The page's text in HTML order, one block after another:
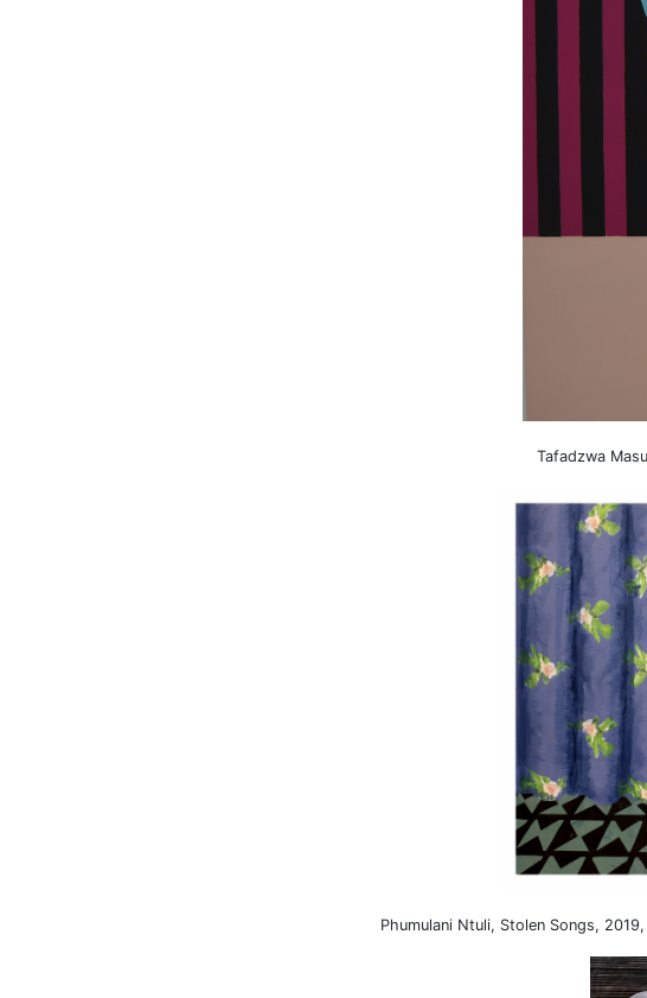
Tafadzwa
Phumulani Ntuli, Stolen Songs,